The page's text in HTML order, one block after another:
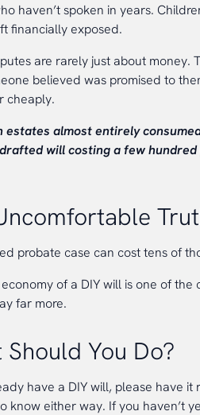
haven’t spoken in years.
financially exposed.
are rarely just about money.
believed was promised to
cheaply.
estates almost entirely
will costing a few hundred
probate case can cost tens of
of a DIY will is one of
far more.
Should You Do?
have a DIY will, please have
know either way. If you haven’t